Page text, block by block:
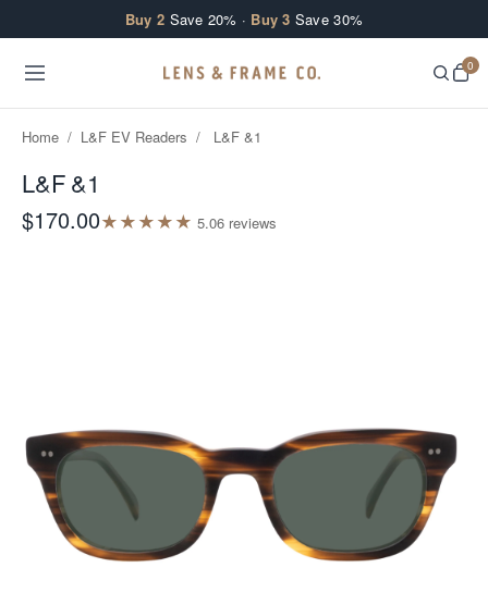
Buy 2 Save 20% · Buy 3 Save 30%
0
Home / L&F EV Readers / L&F &1
L&F &1
$170.00★★★★★ 5.06 reviews